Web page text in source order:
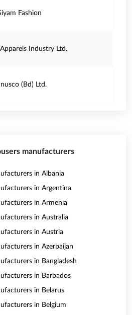
Fashion
Industry Ltd.
(Bd) Ltd.
manufacturers
in Albania
in Argentina
in Armenia
in Australia
in Austria
in Azerbaijan
in Bangladesh
in Barbados
in Belarus
in Belgium